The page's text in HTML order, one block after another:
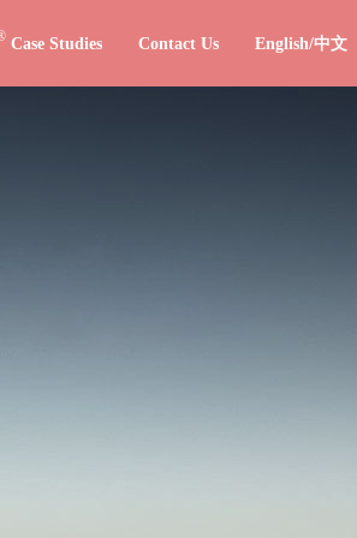
Case Studies Contact Us English/中文